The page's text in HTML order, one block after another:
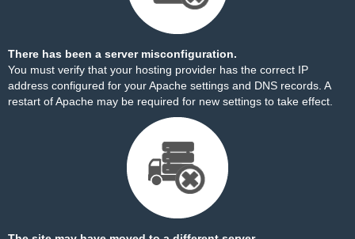
There has been a server misconfiguration.
You must verify that your hosting provider has the correct IP
address configured for your Apache settings and DNS records. A
restart of Apache may be required for new settings to take effect.